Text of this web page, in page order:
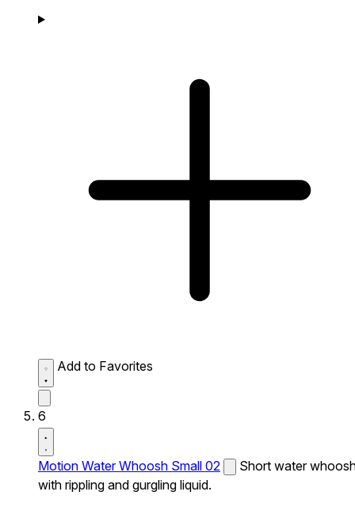
Add to Favorites
6
Motion Water Whoosh Small 02
Short water
with rippling and gurgling liquid.